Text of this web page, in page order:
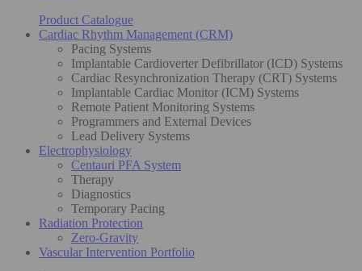
Product Catalogue
Cardiac Rhythm Management (CRM)
Pacing Systems
Implantable Cardioverter Defibrillator (ICD) Systems
Cardiac Resynchronization Therapy (CRT) Systems
Implantable Cardiac Monitor (ICM) Systems
Remote Patient Monitoring Systems
Programmers and External Devices
Lead Delivery Systems
Electrophysiology
Centauri PFA System
Therapy
Diagnostics
Temporary Pacing
Radiation Protection
Zero-Gravity
Vascular Intervention Portfolio